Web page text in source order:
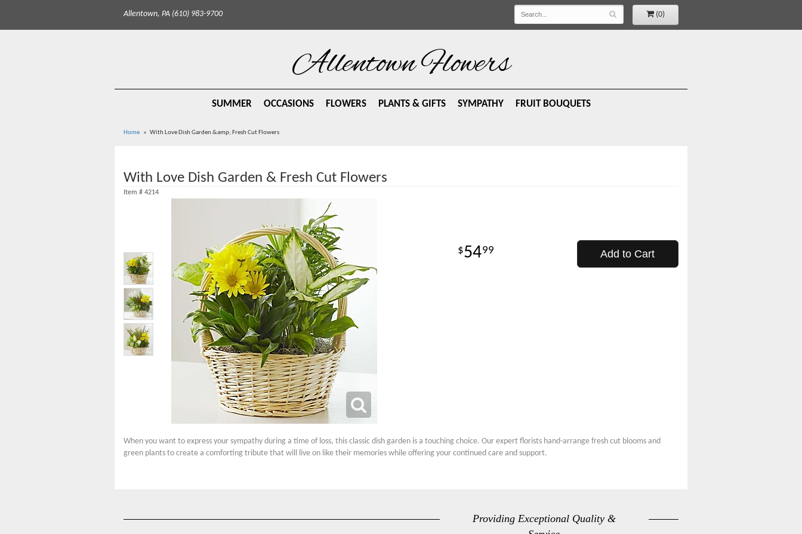
Allentown, PA (610) 983-9700 (0)
Allentown Flowers
SUMMER OCCASIONS FLOWERS PLANTS & GIFTS SYMPATHY FRUIT BOUQUETS
Home With Love Dish Garden &amp; Fresh Cut Flowers
With Love Dish Garden & Fresh Cut Flowers
Item # 4214
5499 Add to Cart
When you want to express your sympathy during a time of loss, this classic dish garden is a touching choice. Our expert florists hand-arrange fresh cut blooms and
green plants to create a comforting tribute that will live on like their memories while offering your continued care and support.
Providing Exceptional Quality &